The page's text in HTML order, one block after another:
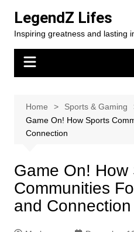
content
LegendZ Lifes
Inspiring greatness and lasting
Home
Sports & Gaming
Game On! How Sports
Connection
Game On! How
Communities
and Connection